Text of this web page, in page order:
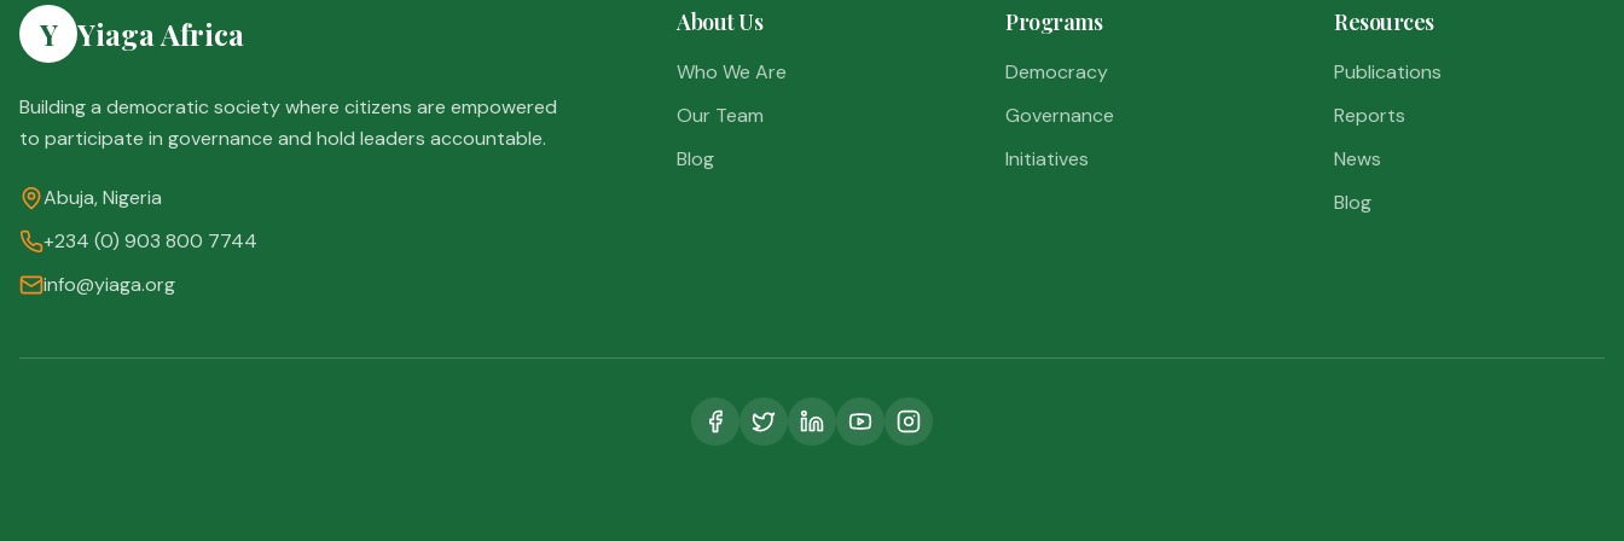
Y Yiaga Africa
Building a democratic society where citizens are empowered
to participate in governance and hold leaders accountable.
Abuja, Nigeria
+234 (0) 903 800 7744
info@yiaga.org
About Us
Who We Are
Our Team
Blog
Programs
Democracy
Governance
Initiatives
Resources
Publications
Reports
News
Blog